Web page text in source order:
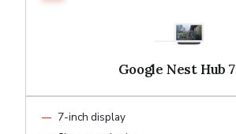
Google Nest Hub 7
7-inch display